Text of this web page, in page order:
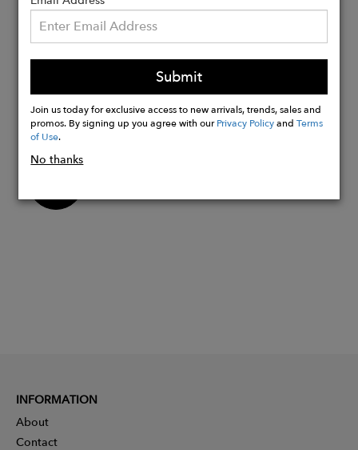
industry standards. Style runs true to
size, please refer to our size guide.
Fit & Flare Silhouette
Women's XS Dress Length is 48".
Length May Vary.
Short Sleeves (14" from Center Back)
Submit
Join us today for exclusive access to new arrivals, trends, sales and
promos. By signing up you agree with ourPrivacy PolicyandTerms
of Use.
No thanks
INFORMATION
About
Contact